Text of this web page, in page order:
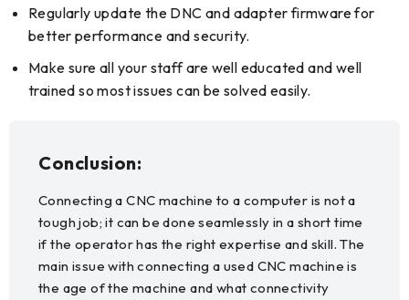
Regularly update the DNC and adapter firmware for
better performance and security.
Make sure all your staff are well educated and well
trained so most issues can be solved easily.
Conclusion:
Connecting a CNC machine to a computer is not a
tough job; it can be done seamlessly in a short time
if the operator has the right expertise and skill. The
main issue with connecting a used CNC machine is
the age of the machine and what connectivity